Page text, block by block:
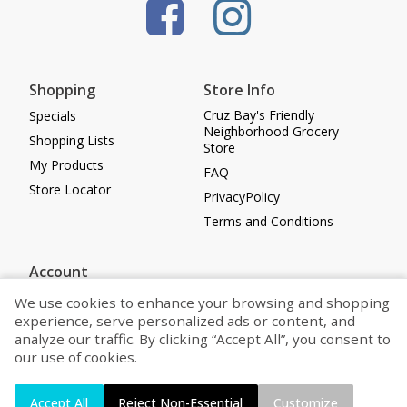
Shopping
Specials
Shopping Lists
My Products
Store Locator
Store Info
Cruz Bay's Friendly
Neighborhood Grocery
Store
FAQ
PrivacyPolicy
Terms and Conditions
Account
Log in
Register
Cookie Preferences
Powered by
We use cookies to enhance your browsing and shopping
experience, serve personalized ads or content, and
analyze our traffic. By clicking “Accept All”, you consent to
our use of cookies.
Accept All Reject Non-Essential Customize